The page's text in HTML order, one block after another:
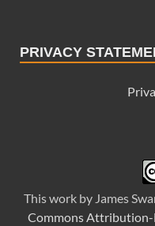
PRIVACY
Thiswork by James
Commons